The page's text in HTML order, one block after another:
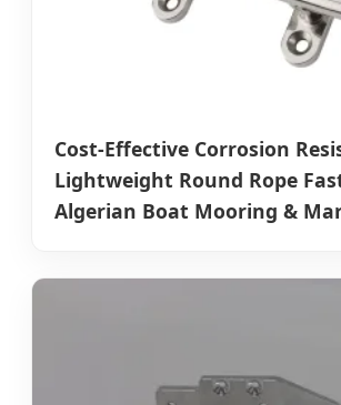
Cost-Effective Corrosion
Lightweight Round Rope
Algerian Boat Mooring &